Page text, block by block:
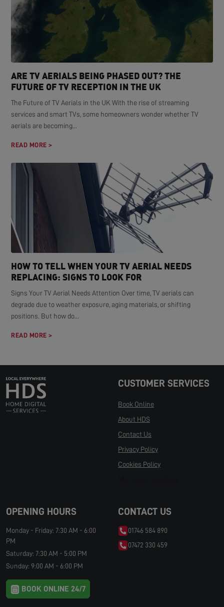
ARE TV AERIALS BEING PHASED OUT? THE
FUTURE OF TV RECEPTION IN THE UK
The Future of TV Aerials in the UK With the rise of streaming
services and smart TVs, some homeowners wonder whether TV
aerials are becoming...
READ MORE >
HOW TO TELL WHEN YOUR TV AERIAL NEEDS
REPLACING: SIGNS TO LOOK FOR
Signs Your TV Aerial Needs Attention Over time, TV aerials can
degrade due to weather exposure, aging materials, or shifting
positions. But how do...
READ MORE >
CUSTOMER SERVICES
Book Online
About HDS
Contact Us
Privacy Policy
Cookies Policy
OPENING HOURS
Monday - Friday: 7:30 AM - 6:00
PM
Saturday: 7:30 AM - 5:00 PM
Sunday: 9:00 AM - 6:00 PM
BOOK ONLINE 24/7
CONTACT US
01746 584 890
07472 330 459